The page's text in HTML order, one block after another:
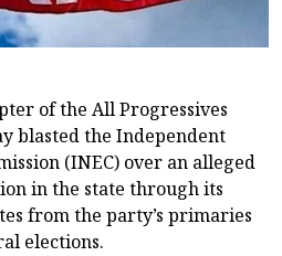
of the All Progressives
blasted the Independent
(INEC) over an alleged
in the state through its
from the party’s primaries
elections.